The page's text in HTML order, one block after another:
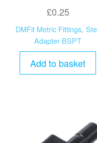
£0.25
DMFit Metric Fittings,
Adapter BSPT
Add to basket